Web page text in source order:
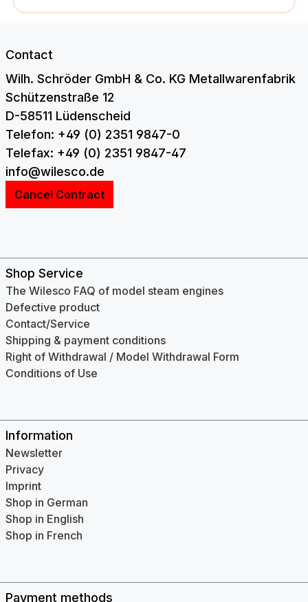
Contact
Wilh. Schröder GmbH & Co. KG Metallwarenfabrik
Schützenstraße 12
D-58511 Lüdenscheid
Telefon: +49 (0) 2351 9847-0
Telefax: +49 (0) 2351 9847-47
info@wilesco.de
Cancel Contract
Shop Service
The Wilesco FAQ of model steam engines
Defective product
Contact/Service
Shipping & payment conditions
Right of Withdrawal / Model Withdrawal Form
Conditions of Use
Information
Newsletter
Privacy
Imprint
Shop in German
Shop in English
Shop in French
Payment methods